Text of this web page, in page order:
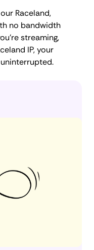
Raceland,
no bandwidth
streaming,
IP, your